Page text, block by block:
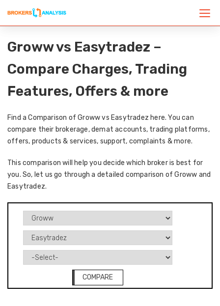
Groww vs Easytradez –
Compare Charges, Trading
Features, Offers & more
Find a Comparison of Groww vs Easytradez here. You can
compare their brokerage, demat accounts, trading platforms,
offers, products & services, support, complaints & more.
This comparison will help you decide which broker is best for
you. So, let us go through a detailed comparison of Groww and
Easytradez.
COMPARE